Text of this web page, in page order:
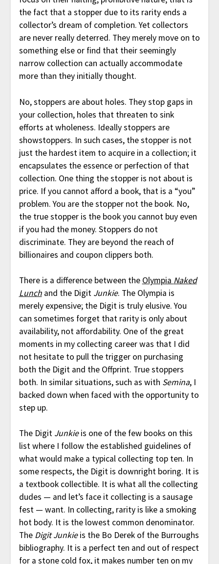
the fact that a stopper due to its rarity ends a
collector’s dream of completion. Yet collectors
are never really deterred. They merely move on to
something else or find that their seemingly
narrow collection can actually accommodate
more than they initially thought.
No, stoppers are about holes. They stop gaps in
your collection, holes that threaten to sink
efforts at wholeness. Ideally stoppers are
showstoppers. In such cases, the stopper is not
just the hardest item to acquire in a collection; it
encapsulates the essence or perfection of that
collection. One thing the stopper is not about is
price. If you cannot afford a book, that is a “you”
problem. You are the stopper not the book. No,
the true stopper is the book you cannot buy even
if you had the money. Stoppers do not
discriminate. They are beyond the reach of
billionaires and coupon clippers both.
There is a difference between the Olympia Naked
Lunchand the DigitJunkie. The Olympia is
merely expensive; the Digit is truly elusive. You
can sometimes forget that rarity is only about
availability, not affordability. One of the great
moments in my collecting career was that I did
not hesitate to pull the trigger on purchasing
both the Digit and the Offprint. True stoppers
both. In similar situations, such as with Semina, I
backed down when faced with the opportunity to
step up.
The Digit Junkieis one of the few books on this
list where I follow the established guidelines of
what would make a typical collecting top ten. In
some respects, the Digit is downright boring. It is
a textbook collectible. It is what all the collecting
dudes — and let’s face it collecting is a sausage
fest — want. In collecting, rarity is like a smoking
hot body. It is the lowest common denominator.
The Digit Junkieis the Bo Derek of the Burroughs
bibliography. It is a perfect ten and out of respect
for a stone cold fox, it makes number ten on my